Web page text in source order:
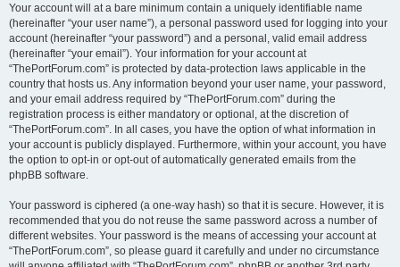
Your account will at a bare minimum contain a uniquely identifiable name
(hereinafter “your user name”), a personal password used for logging into your
account (hereinafter “your password”) and a personal, valid email address
(hereinafter “your email”). Your information for your account at
“ThePortForum.com” is protected by data-protection laws applicable in the
country that hosts us. Any information beyond your user name, your password,
and your email address required by “ThePortForum.com” during the
registration process is either mandatory or optional, at the discretion of
“ThePortForum.com”. In all cases, you have the option of what information in
your account is publicly displayed. Furthermore, within your account, you have
the option to opt-in or opt-out of automatically generated emails from the
phpBB software.
Your password is ciphered (a one-way hash) so that it is secure. However, it is
recommended that you do not reuse the same password across a number of
different websites. Your password is the means of accessing your account at
“ThePortForum.com”, so please guard it carefully and under no circumstance